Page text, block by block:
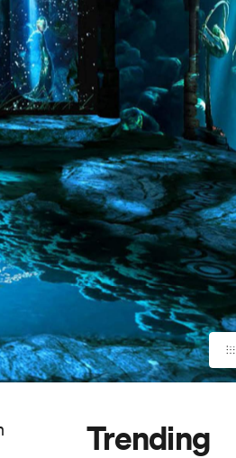
Trending